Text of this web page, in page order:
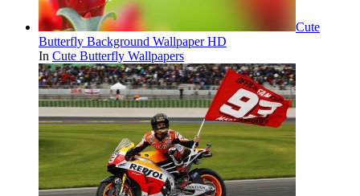
Cute
Butterfly Background Wallpaper HD
In Cute Butterfly Wallpapers